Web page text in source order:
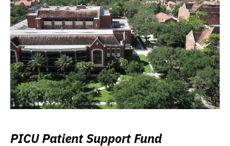
PICU Patient Support Fund